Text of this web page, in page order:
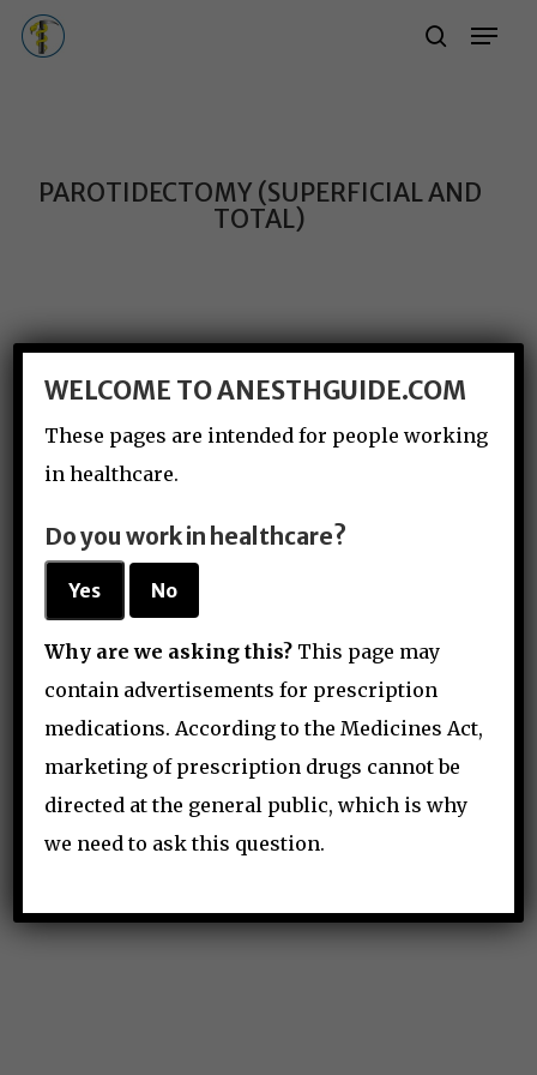
Skip
Menu
PAROTIDECTOMY (SUPERFICIAL AND
TOTAL)
WELCOME TO ANESTHGUIDE.COM
These pages are intended for people working
in healthcare.
Do you work in healthcare?
Yes No
Why are we asking this? This page may
contain advertisements for prescription
medications. According to the Medicines Act,
marketing of prescription drugs cannot be
directed at the general public, which is why
we need to ask this question.